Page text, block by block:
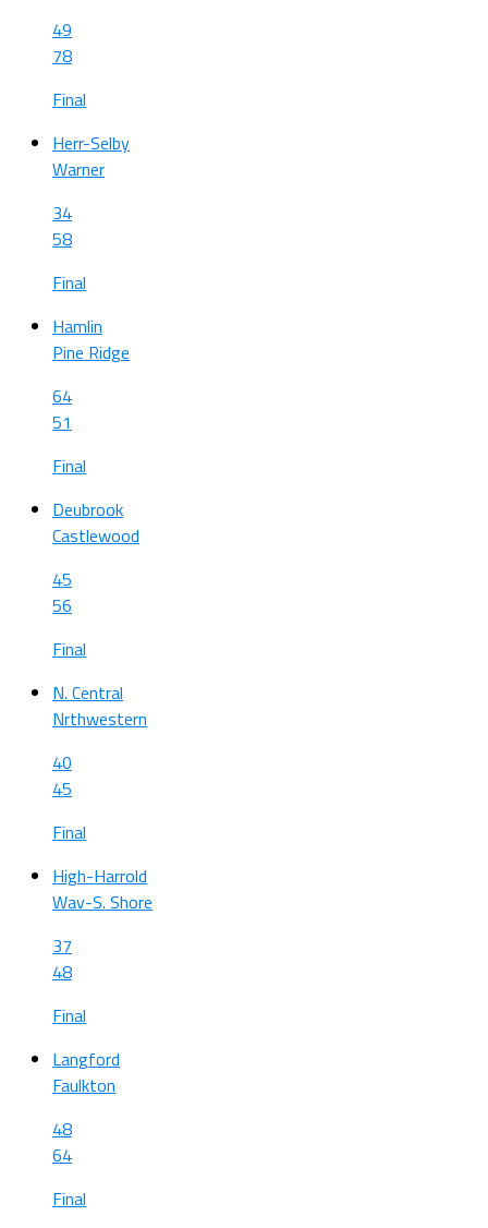
49
78
Final
Herr-Selby
Warner
34
58
Final
Hamlin
Pine Ridge
64
51
Final
Deubrook
Castlewood
45
56
Final
N. Central
Nrthwestern
40
45
Final
High-Harrold
Wav-S. Shore
37
48
Final
Langford
Faulkton
48
64
Final